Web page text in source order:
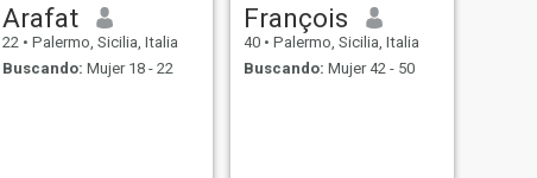
Arafat
22 • Palermo, Sicilia, Italia
Buscando: Mujer 18 - 22
François
40 • Palermo, Sicilia, Italia
Buscando: Mujer 42 - 50